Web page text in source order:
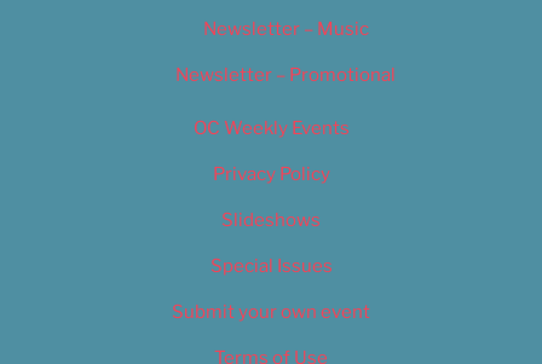
Newsletter – Music
Newsletter – Promotional
OC Weekly Events
Privacy Policy
Slideshows
Special Issues
Submit your own event
Terms of Use